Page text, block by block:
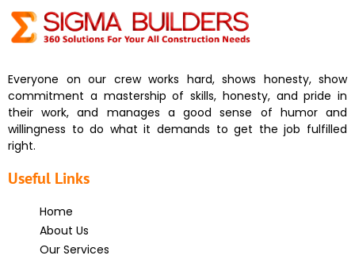
Everyone on our crew works hard, shows honesty, show
commitment a mastership of skills, honesty, and pride in
their work, and manages a good sense of humor and
willingness to do what it demands to get the job fulfilled
right.
Useful Links
Home
About Us
Our Services